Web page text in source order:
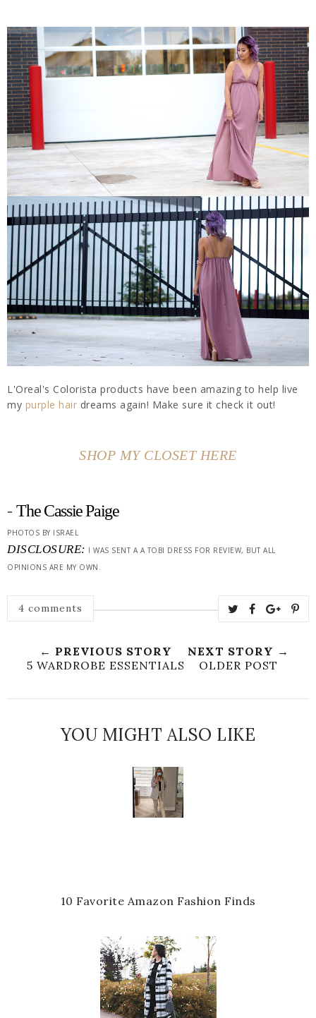
L'Oreal's Colorista products have been amazing to help live
my purple hair dreams again! Make sure it check it out!
SHOP MY CLOSET HERE
- The Cassie Paige
PHOTOS BY ISRAEL
DISCLOSURE: I WAS SENT A A TOBI DRESS FOR REVIEW, BUT ALL
OPINIONS ARE MY OWN.
4 comments
← PREVIOUS STORY
5 WARDROBE ESSENTIALS
NEXT STORY →
OLDER POST
YOU MIGHT ALSO LIKE
10 Favorite Amazon Fashion Finds